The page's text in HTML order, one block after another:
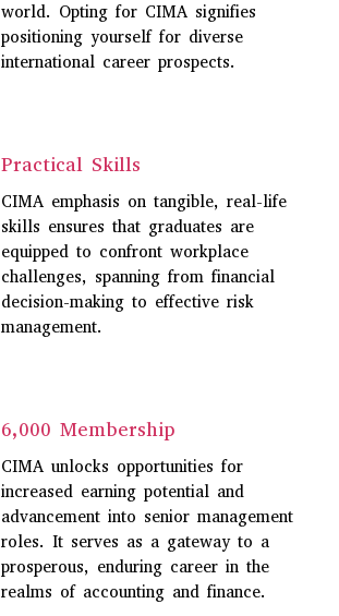
world. Opting for CIMA signifies
positioning yourself for diverse
international career prospects.
Practical Skills
CIMAemphasis on tangible, real-life
skills ensures that graduates are
equipped to confront workplace
challenges, spanning from financial
decision-making to effective risk
management.
6,000 Membership
CIMA unlocks opportunities for
increased earning potential and
advancement into senior management
roles. It serves as a gateway to a
prosperous, enduring career in the
realms of accounting and finance.